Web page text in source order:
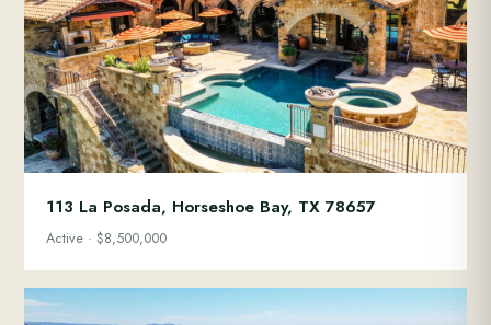
113 La Posada, Horseshoe Bay, TX 78657
Active · $8,500,000